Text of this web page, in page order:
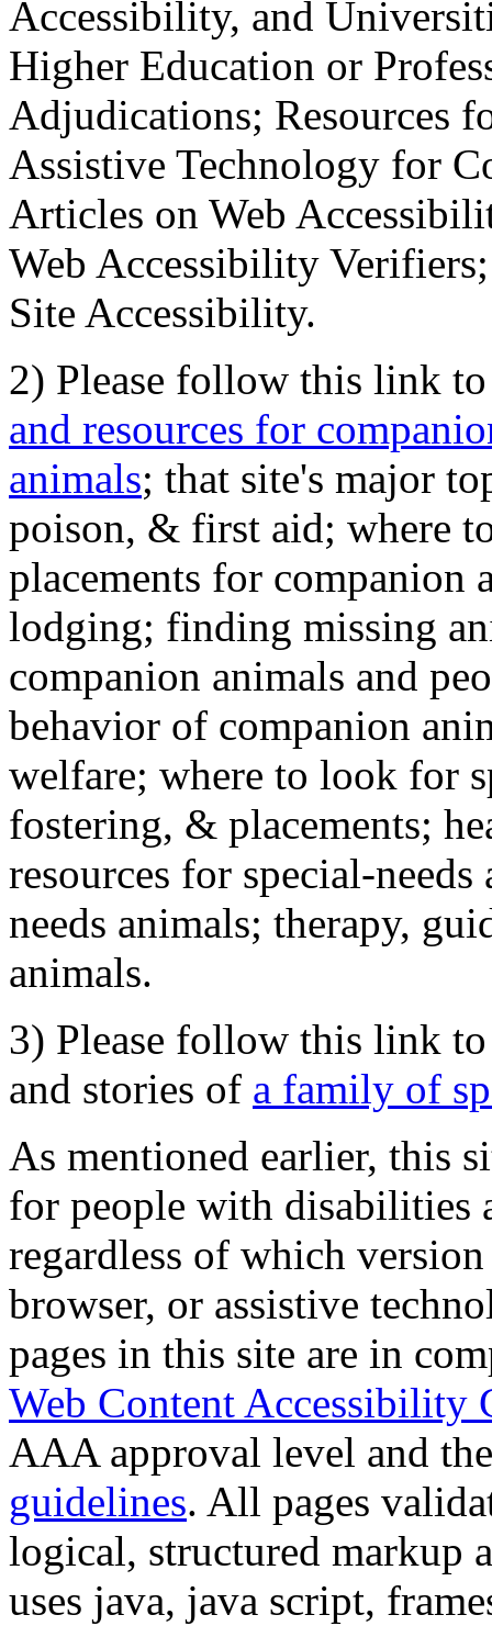
Accessibility, and
Higher Education or
Adjudications; Resources
Assistive Technology for
Articles on Web
Web Accessibility
Site Accessibility.
2) Please follow this link
and resources for
animals; that site's major
poison, & first aid; where
placements for
lodging; finding missing
companion animals and
behavior of companion
welfare; where to look for
fostering, & placements;
resources for special-
needs animals; therapy,
animals.
3) Please follow this link
and stories of a family of
As mentioned earlier, this
for people with disabilities
regardless of which
browser, or assistive
pages in this site are in
Web Content Accessibility
AAA approval level and
guidelines. All pages
logical, structured markup
uses java, java script,